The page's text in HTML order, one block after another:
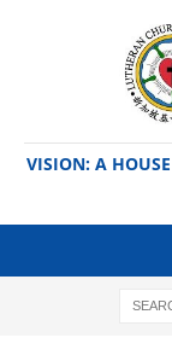
VISION: A